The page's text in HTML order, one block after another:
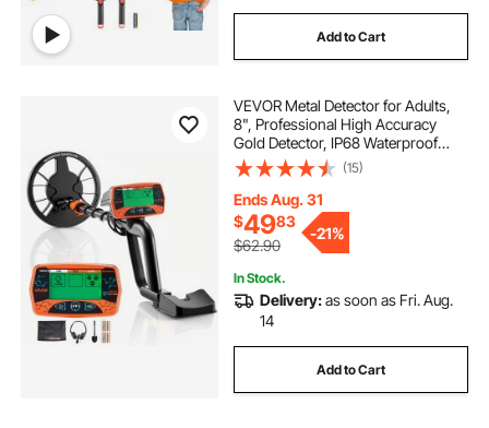
Add to Cart
VEVOR Metal Detector for Adults,
8", Professional High Accuracy
Gold Detector, IP68 Waterproof
Search Coil with Display,
Headphones, 3 Modes, Adjustable
Length, for Detecting Gold Treasure
Hunting
(15)
Ends Aug. 31
$4983
$62.90
-21%
In Stock.
Delivery:as soon as Fri. Aug.
14
Add to Cart